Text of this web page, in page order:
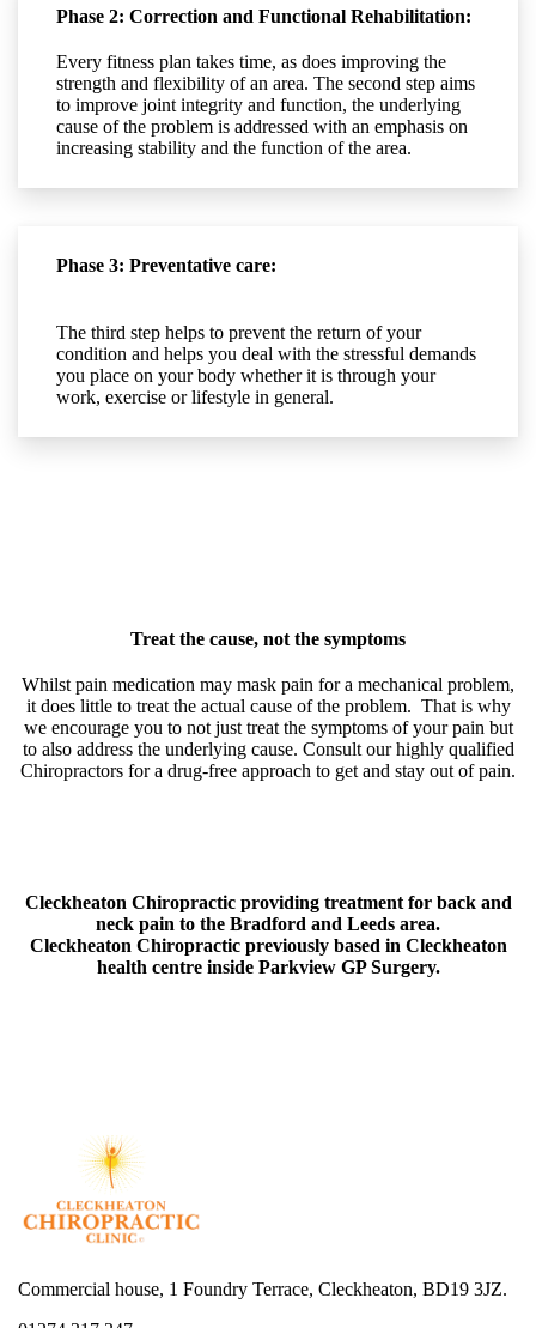
Phase 2: Correction and Functional Rehabilitation:
Every fitness plan takes time, as does improving the
strength and flexibility of an area. The second step aims
to improve joint integrity and function, the underlying
cause of the problem is addressed with an emphasis on
increasing stability and the function of the area.
Phase 3: Preventative care:
The third step helps to prevent the return of your
condition and helps you deal with the stressful demands
you place on your body whether it is through your
work, exercise or lifestyle in general.
Treat the cause, not the symptoms
Whilst pain medication may mask pain for a mechanical problem,
it does little to treat the actual cause of the problem. That is why
we encourage you to not just treat the symptoms of your pain but
to also address the underlying cause. Consult our highly qualified
Chiropractors for a drug-free approach to get and stay out of pain.
Cleckheaton Chiropractic providing treatment for back and
neck pain to the Bradford and Leeds area.
Cleckheaton Chiropractic previously based in Cleckheaton
health centre inside Parkview GP Surgery.
Commercial house, 1 Foundry Terrace, Cleckheaton, BD19 3JZ.